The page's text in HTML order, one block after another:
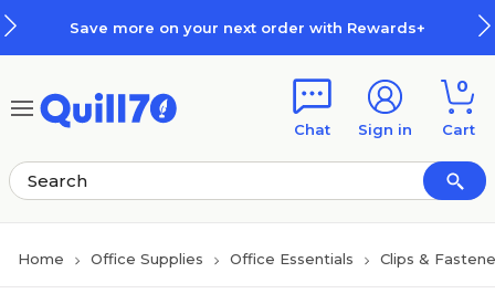
Save more on your next order with Rewards+
Chat Sign in
0
Cart
Home Office Supplies Office Essentials Clips &